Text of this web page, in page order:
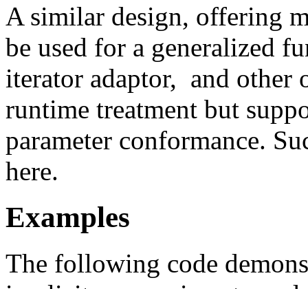
A similar design, offering
be used for a generalized
iterator adaptor, and other
runtime treatment but
parameter conformance.
here.
Examples
The following code